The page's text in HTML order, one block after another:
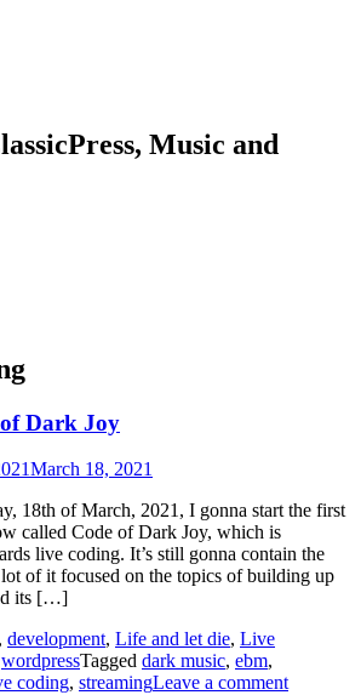
Music and
Dark Joy
March 18, 2021
18th of March, 2021, I gonna start the first
called Code of Dark Joy, which is
live coding. It’s still gonna contain the
of it focused on the topics of building up
its […]
, development, Life and let die, Live
wordpressTagged dark music, ebm,
coding, streamingLeave a comment